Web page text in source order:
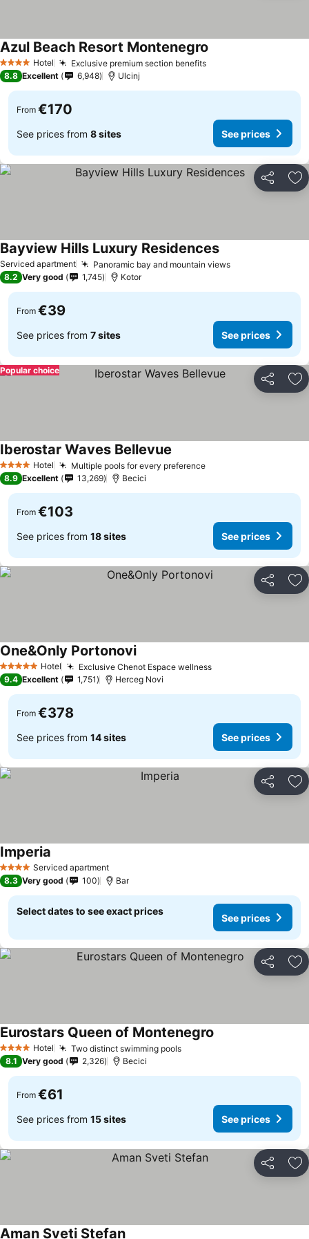
4 Stars Hotel Exclusive premium section benefits
Azul Beach Resort Montenegro
8.8 Excellent 6,948 Ulcinj
From €170
See prices from 8 sites See prices
Share
Serviced apartment Panoramic bay and mountain views
Bayview Hills Luxury Residences
8.2 Very good 1,745 Kotor
From €39
See prices from 7 sites See prices
Share
Popular choice
4 Stars Hotel Multiple pools for every preference
Iberostar Waves Bellevue
8.9 Excellent 13,269 Becici
From €103
See prices from 18 sites See prices
Share
5 Stars Hotel Exclusive Chenot Espace wellness
One&Only Portonovi
9.4 Excellent 1,751 Herceg Novi
From €378
See prices from 14 sites See prices
Share
4 Stars Serviced apartment
Imperia
8.3 Very good 100 Bar
Select dates to see exact prices
See prices
Share
4 Stars Hotel Two distinct swimming pools
Eurostars Queen of Montenegro
8.1 Very good 2,326 Becici
From €61
See prices from 15 sites See prices
Share
Aman Sveti Stefan